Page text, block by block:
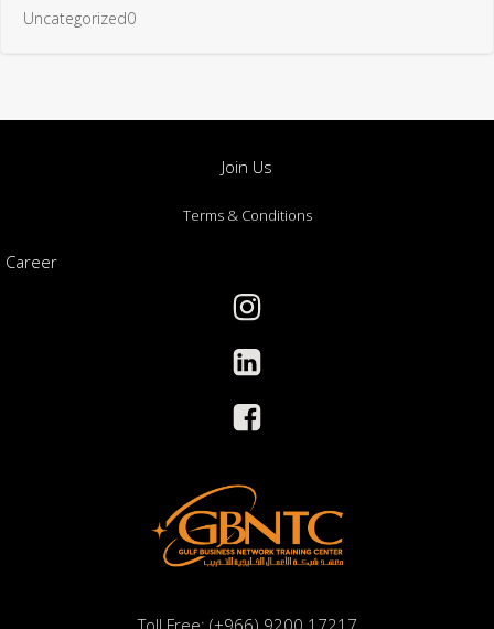
Uncategorized0
Join Us
Terms & Conditions
Career